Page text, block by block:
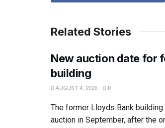
Related Stories
New auction date for
building
AUGUST 4, 2026 0
The former Lloyds Bank
auction in September, after the